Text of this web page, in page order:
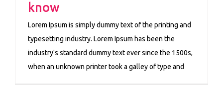
know
Lorem Ipsum is simply dummy text of the printing and
typesetting industry. Lorem Ipsum has been the
industry's standard dummy text ever since the 1500s,
when an unknown printer took a galley of type and